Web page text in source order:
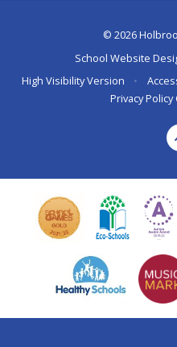
© 2026
School Website
High Visibility Version
•
Privacy Policy